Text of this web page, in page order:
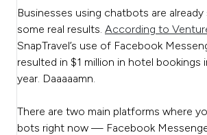
Businesses using chatbots are
some real results. According to
SnapTravel’s use of Facebook
resulted in $1 million in hotel bookings
year. Daaaaamn.
There are two main platforms where
bots right now — Facebook